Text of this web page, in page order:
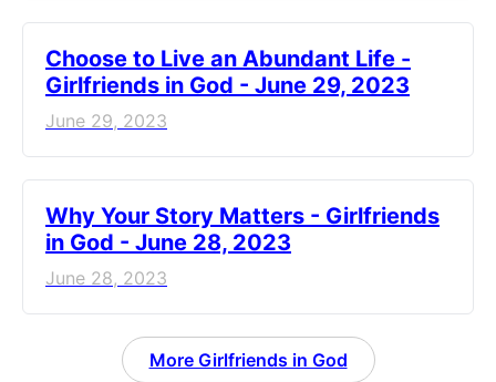
Choose to Live an Abundant Life -
Girlfriends in God - June 29, 2023
June 29, 2023
​Why Your Story Matters - Girlfriends
in God - June 28, 2023
June 28, 2023
More Girlfriends in God